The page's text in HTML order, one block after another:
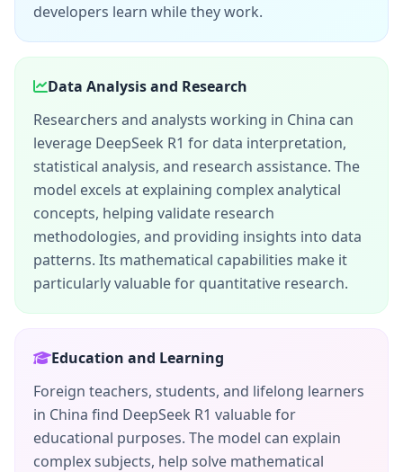
developers learn while they work.
Data Analysis and Research
Researchers and analysts working in China can
leverage DeepSeek R1 for data interpretation,
statistical analysis, and research assistance. The
model excels at explaining complex analytical
concepts, helping validate research
methodologies, and providing insights into data
patterns. Its mathematical capabilities make it
particularly valuable for quantitative research.
Education and Learning
Foreign teachers, students, and lifelong learners
in China find DeepSeek R1 valuable for
educational purposes. The model can explain
complex subjects, help solve mathematical